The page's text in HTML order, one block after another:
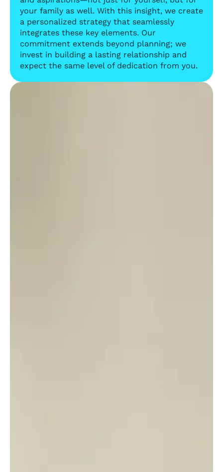
your family as well. With this insight, we create
a personalized strategy that seamlessly
integrates these key elements. Our
commitment extends beyond planning; we
invest in building a lasting relationship and
expect the same level of dedication from you.